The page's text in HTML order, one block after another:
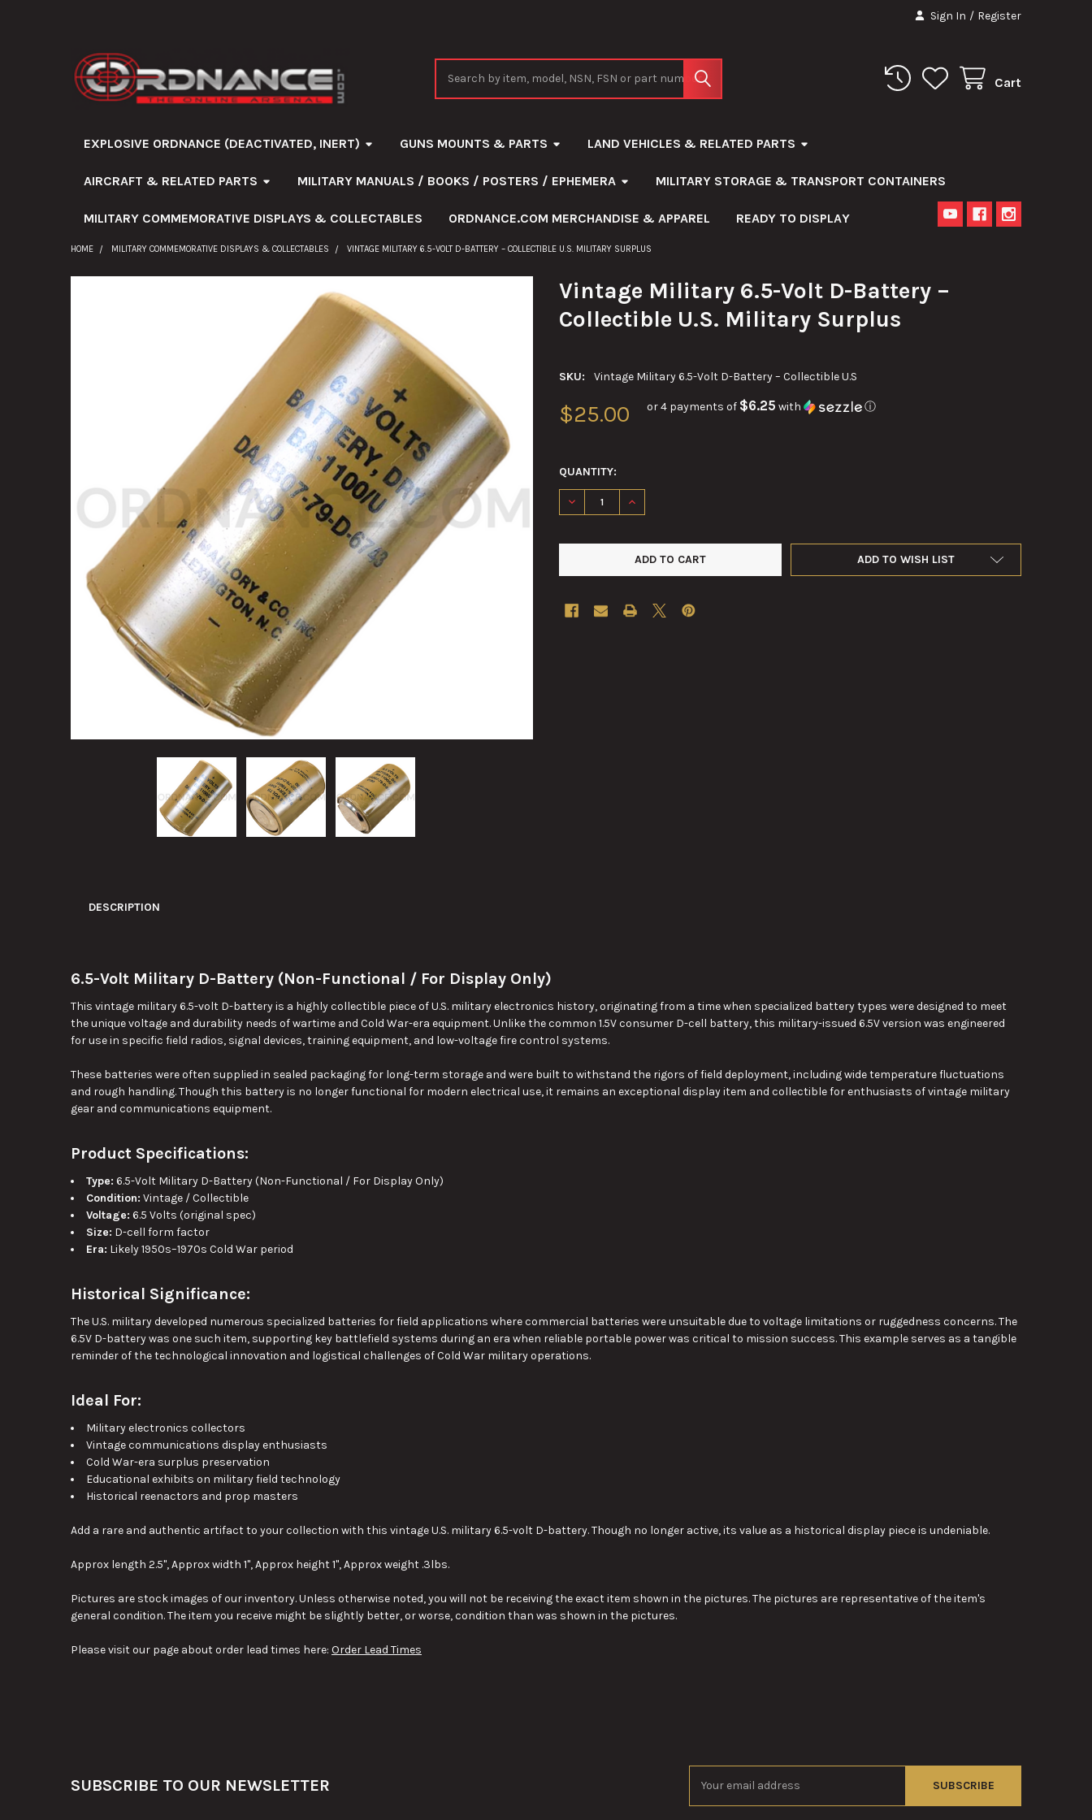
Sign In / Register
Cart
EXPLOSIVE ORDNANCE (DEACTIVATED, INERT) GUNS MOUNTS & PARTS LAND VEHICLES & RELATED PARTS
AIRCRAFT & RELATED PARTS MILITARY MANUALS / BOOKS / POSTERS / EPHEMERA MILITARY STORAGE & TRANSPORT CONTAINERS
MILITARY COMMEMORATIVE DISPLAYS & COLLECTABLES ORDNANCE.COM MERCHANDISE & APPAREL READY TO DISPLAY
HOME MILITARY COMMEMORATIVE DISPLAYS & COLLECTABLES VINTAGE MILITARY 6.5-VOLT D-BATTERY – COLLECTIBLE U.S. MILITARY SURPLUS
Vintage Military 6.5-Volt D-Battery –
Collectible U.S. Military Surplus
SKU: Vintage Military 6.5-Volt D-Battery – Collectible U.S
$25.00 or 4 payments of $6.25 with ⓘ
QUANTITY:
DECREASE QUANTITY OF VINTAGE MILITARY 6.5-VOLT D-BATTERY – COLLECTIBLE U.S. MILITARY
INCREASE QUANTITY OF VINTAGE MILITARY 6.5-VOLT D-BATTERY – COLLECTIBLE U.S.
ADD TO WISH LIST
DESCRIPTION
6.5-Volt Military D-Battery (Non-Functional / For Display Only)
This vintage military 6.5-volt D-battery is a highly collectible piece of U.S. military electronics history, originating from a time when specialized battery types were designed to meet
the unique voltage and durability needs of wartime and Cold War-era equipment. Unlike the common 1.5V consumer D-cell battery, this military-issued 6.5V version was engineered
for use in specific field radios, signal devices, training equipment, and low-voltage fire control systems.
These batteries were often supplied in sealed packaging for long-term storage and were built to withstand the rigors of field deployment, including wide temperature fluctuations
and rough handling. Though this battery is no longer functional for modern electrical use, it remains an exceptional display item and collectible for enthusiasts of vintage military
gear and communications equipment.
Product Specifications:
Type: 6.5-Volt Military D-Battery (Non-Functional / For Display Only)
Condition: Vintage / Collectible
Voltage: 6.5 Volts (original spec)
Size: D-cell form factor
Era: Likely 1950s–1970s Cold War period
Historical Significance:
The U.S. military developed numerous specialized batteries for field applications where commercial batteries were unsuitable due to voltage limitations or ruggedness concerns. The
6.5V D-battery was one such item, supporting key battlefield systems during an era when reliable portable power was critical to mission success. This example serves as a tangible
reminder of the technological innovation and logistical challenges of Cold War military operations.
Ideal For:
Military electronics collectors
Vintage communications display enthusiasts
Cold War-era surplus preservation
Educational exhibits on military field technology
Historical reenactors and prop masters
Add a rare and authentic artifact to your collection with this vintage U.S. military 6.5-volt D-battery. Though no longer active, its value as a historical display piece is undeniable.
Approx length 2.5", Approx width 1", Approx height 1", Approx weight .3lbs.
Pictures are stock images of our inventory. Unless otherwise noted, you will not be receiving the exact item shown in the pictures. The pictures are representative of the item's
general condition. The item you receive might be slightly better, or worse, condition than was shown in the pictures.
Please visit our page about order lead times here: Order Lead Times
SUBSCRIBE TO OUR NEWSLETTER
Address